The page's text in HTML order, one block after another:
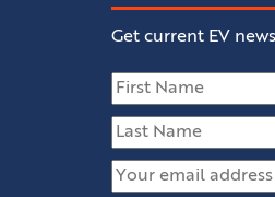
Get current EV